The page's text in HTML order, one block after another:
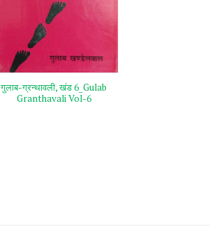
गुलाब-ग्रन्थावली, खंड 6_Gulab
Granthavali Vol-6